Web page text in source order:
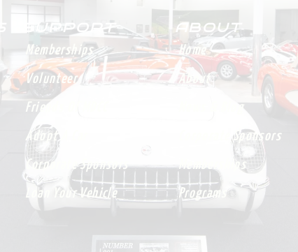
SUPPORT
Memberships
Volunteer
Friends Of MDCC
Adopt A Car
Corporate Sponsors
Loan Your Vehicle
ABOUT
Home
About
News & Blog
Corporate Sponsors
Memberships
Programs